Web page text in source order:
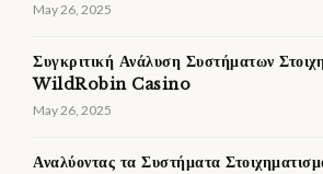
May 26, 2025
Συγκριτική Ανάλυση Συστήματων
WildRobin Casino
May 26, 2025
Αναλύοντας τα Συστήματα